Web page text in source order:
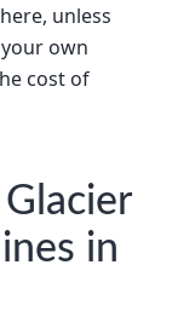
unless
own
cost of
in